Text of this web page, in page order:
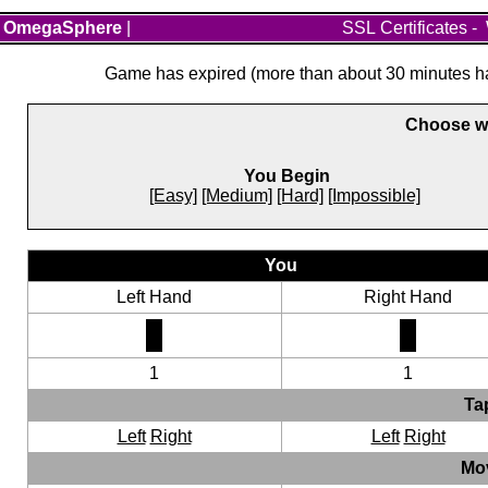
OmegaSphere SSL Certificates -
Game has expired (more than about 30 minutes
Choose
You Begin
[Easy] [Medium] [Hard] [Impossible]
You
Left Hand
Right Hand
1
1
Left Right Left Right